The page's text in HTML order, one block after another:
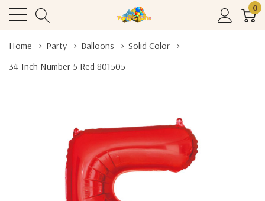
0
Home Party Balloons
Solid Color
34-Inch Number 5 Red 801505